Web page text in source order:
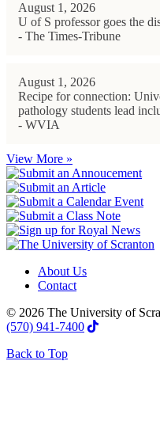
August 1, 2026
U of S professor goes the
- The Times-Tribune
August 1, 2026
Recipe for connection:
pathology students lead
- WVIA
View More »
About Us
Contact
© 2026 The University of
(570) 941-7400
Back to Top